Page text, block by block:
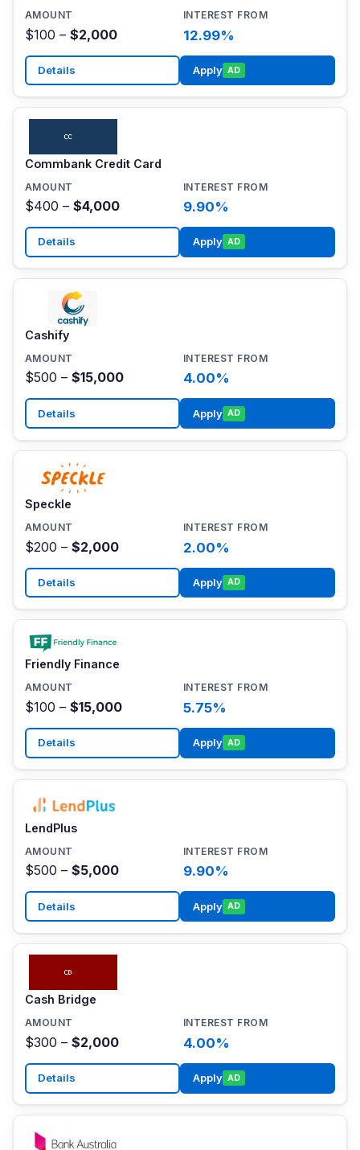
$100 – $2,000 12.99%
Details Apply AD
Commbank Credit Card
$400 – $4,000 9.90%
Details Apply AD
Cashify
$500 – $15,000 4.00%
Details Apply AD
Speckle
$200 – $2,000 2.00%
Details Apply AD
Friendly Finance
$100 – $15,000 5.75%
Details Apply AD
LendPlus
$500 – $5,000 9.90%
Details Apply AD
Cash Bridge
$300 – $2,000 4.00%
Details Apply AD